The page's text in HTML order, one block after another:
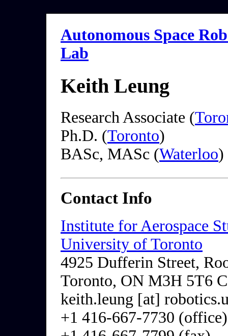
Autonomous Space
Lab
Keith Leung
Research Associate (
Ph.D. (Toronto)
BASc, MASc (Waterloo)
Contact Info
Institute for Aerospace
University of Toronto
4925 Dufferin Street,
Toronto, ON M3H 5T6
keith.leung [at]
+1 416-667-7730 (office)